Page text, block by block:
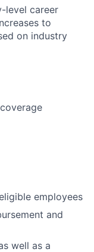
level career
to
on industry
employees
and
well as a